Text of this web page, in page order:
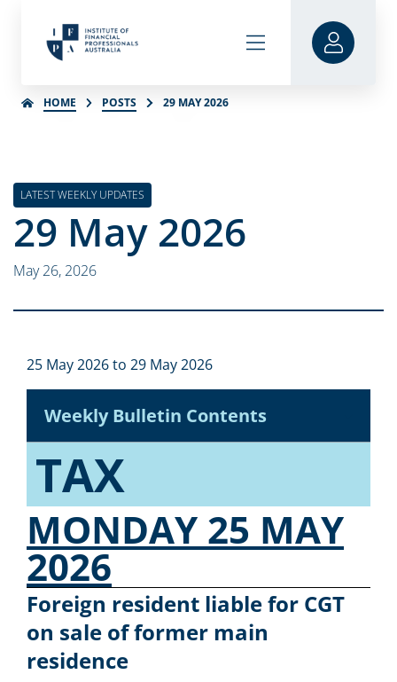
HOME POSTS 29 MAY 2026
LATEST WEEKLY UPDATES
29 May 2026
May 26, 2026
25 May 2026 to 29 May 2026
Weekly Bulletin Contents
TAX
MONDAY 25 MAY
2026
Foreign resident liable for CGT
on sale of former main
residence